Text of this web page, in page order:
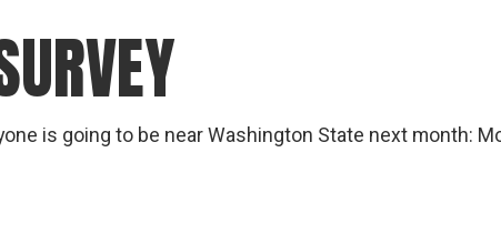
is going to be near Washington State next month: